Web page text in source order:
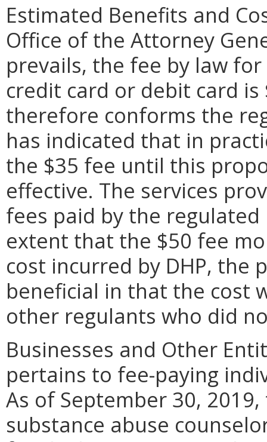
Estimated Benefits and
Office of the Attorney
prevails, the fee by law
credit card or debit card is
therefore conforms the
has indicated that in
the $35 fee until this
effective. The services
fees paid by the
extent that the $50 fee
cost incurred by DHP, the
beneficial in that the cost
other regulants who did
Businesses and Other
pertains to fee-paying
As of September 30,
substance abuse